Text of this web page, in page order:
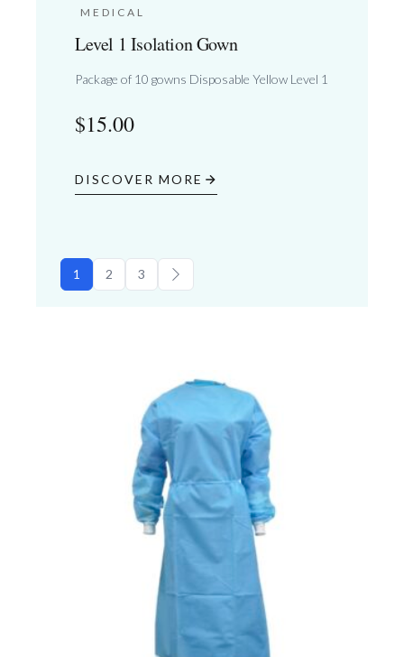
MEDICAL
Level 1 Isolation Gown
Package of 10 gowns Disposable Yellow Level 1
$15.00
DISCOVER MORE
1 2 3